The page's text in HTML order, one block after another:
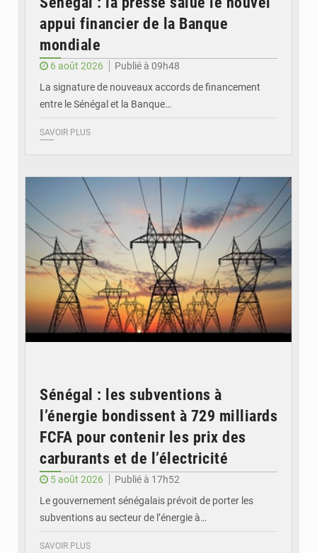
appui financier de la Banque
mondiale
6 août 2026
Publié à 09h48
La signature de nouveaux accords de financement
entre le Sénégal et la Banque…
SAVOIR PLUS
Sénégal : les subventions à
l’énergie bondissent à 729 milliards
FCFA pour contenir les prix des
carburants et de l’électricité
5 août 2026
Publié à 17h52
Le gouvernement sénégalais prévoit de porter les
subventions au secteur de l’énergie à…
SAVOIR PLUS